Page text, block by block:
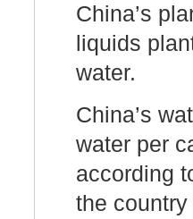
China’s
liquids
water.
China’s
water per
according
the